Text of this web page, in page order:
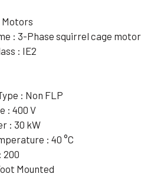
Motors
: 3-Phase squirrel cage motor
: IE2
: Non FLP
: 400 V
: 30 kW
: 40 °C
200
Mounted